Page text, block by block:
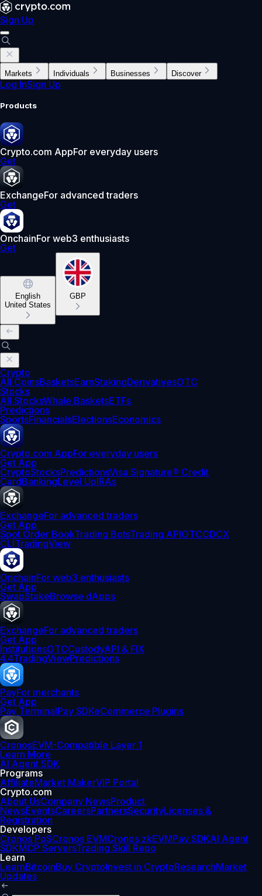
Sign Up
Markets Individuals Businesses Discover
Log InSign Up
Products
Crypto.com AppFor everyday users
Get
ExchangeFor advanced traders
Get
OnchainFor web3 enthusiasts
Get
English
United States
GBP
Crypto
All CoinsBasketsEarnStakingDerivativesOTC
Stocks
All StocksWhale BasketsETFs
Predictions
SportsFinancialsElectionsEconomics
Crypto.com AppFor everyday users
Get App
CryptoStocksPredictionsVisa Signature® Credit
CardBankingLevel UpIRAs
ExchangeFor advanced traders
Get App
Spot Order BookTrading BotsTrading APIOTCCDCX
CLITradingView
OnchainFor web3 enthusiasts
Get App
SwapStakeBrowse dApps
ExchangeFor advanced traders
Get App
InstitutionsOTCCustodyAPI & FIX
4.4TradingViewPredictions
PayFor merchants
Get App
Pay TerminalPay SDKeCommerce Plugins
CronosEVM-Compatible Layer 1
Learn More
AI Agent SDK
Programs
AffiliateMarket MakerVIP Portal
Crypto.com
About UsCompany NewsProduct
NewsEventsCareersPartnersSecurityLicenses &
Registration
Developers
Cronos PoSCronos EVMCronos zkEVMPay SDKAI Agent
SDKMCP ServersTrading Skill Repo
Learn
LearnBitcoinBuy CryptoInvest in CryptoResearchMarket
Updates